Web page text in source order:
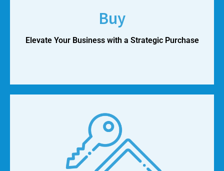
Buy
Elevate Your Business with a Strategic Purchase